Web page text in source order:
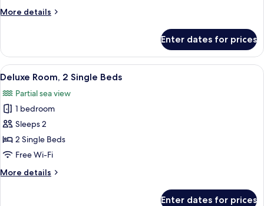
Bed
More details
More
Room,
King
Enter dates for prices
View
all
photos
for
Deluxe
Room,
2
Beds
A hotel room with two beds, a desk,
5
Deluxe Room, 2 Single Beds
Partial sea view
1 bedroom
Sleeps 2
2 Single Beds
Free Wi-Fi
More details
More
Enter dates for prices